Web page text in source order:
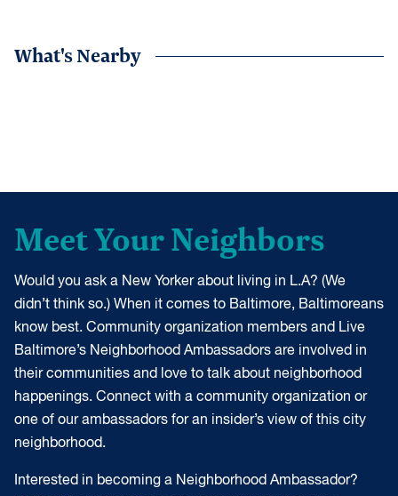
What's Nearby
Meet Your Neighbors
Would you ask a New Yorker about living in L.A? (We
didn’t think so.) When it comes to Baltimore, Baltimoreans
know best. Community organization members and Live
Baltimore’s Neighborhood Ambassadors are involved in
their communities and love to talk about neighborhood
happenings. Connect with a community organization or
one of our ambassadors for an insider’s view of this city
neighborhood.
Interested in becoming a Neighborhood Ambassador?